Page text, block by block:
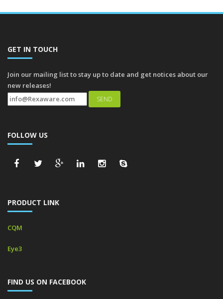
GET IN TOUCH
Join our mailing list to stay up to date and get notices about our
new releases!
FOLLOW US
PRODUCT LINK
CQM
Eye3
FIND US ON FACEBOOK